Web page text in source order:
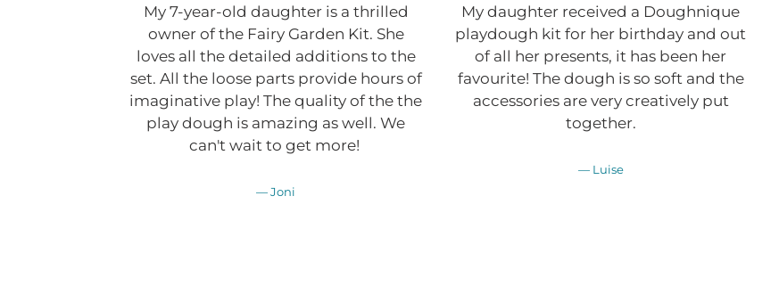
My 7-year-old daughter is a thrilled
owner of the Fairy Garden Kit. She
loves all the detailed additions to the
set. All the loose parts provide hours of
imaginative play! The quality of the the
play dough is amazing as well. We
can't wait to get more!
Joni
My daughter received a Doughnique
playdough kit for her birthday and out
of all her presents, it has been her
favourite! The dough is so soft and the
accessories are very creatively put
together.
Luise